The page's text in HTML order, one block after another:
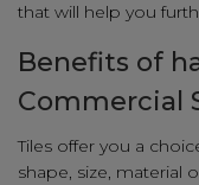
that will help you
Benefits of
Commercial
Tiles offer you a
shape, size, material